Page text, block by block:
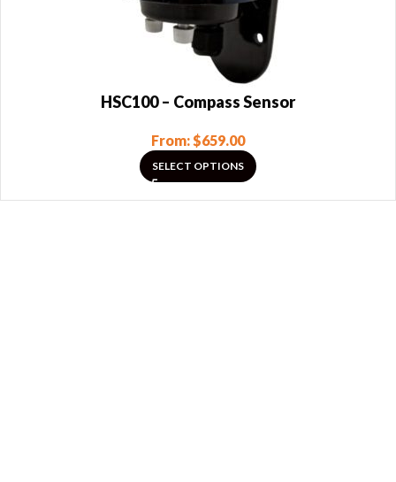
HSC100 – Compass Sensor
From:$659.00
SELECT OPTIONS